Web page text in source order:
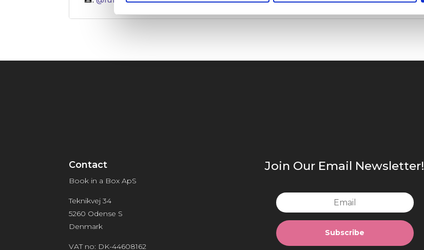
Contact
Book in a Box ApS
Teknikvej 34
5260 Odense S
Denmark
VAT no: DK-44608162
Join Our Email Newsletter!
Subscribe